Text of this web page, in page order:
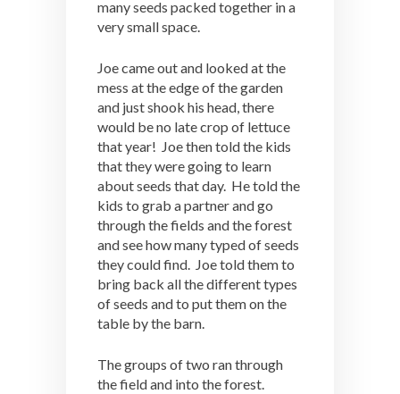
many seeds packed together in a
very small space.
Joe came out and looked at the
mess at the edge of the garden
and just shook his head, there
would be no late crop of lettuce
that year! Joe then told the kids
that they were going to learn
about seeds that day. He told the
kids to grab a partner and go
through the fields and the forest
and see how many typed of seeds
they could find. Joe told them to
bring back all the different types
of seeds and to put them on the
table by the barn.
The groups of two ran through
the field and into the forest.